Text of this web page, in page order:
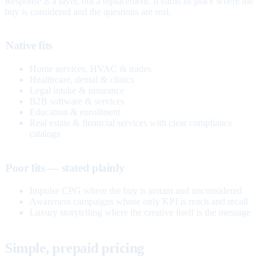
buy is considered and the questions are real.
Native fits
Home services, HVAC & trades
Healthcare, dental & clinics
Legal intake & insurance
B2B software & services
Education & enrollment
Real estate & financial services with clear compliance
catalogs
Poor fits — stated plainly
Impulse CPG where the buy is instant and unconsidered
Awareness campaigns whose only KPI is reach and recall
Luxury storytelling where the creative itself is the message
Simple, prepaid pricing